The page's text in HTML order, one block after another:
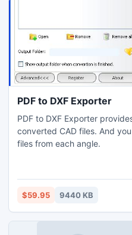
PDF to DXF Exporter
PDF to DXF Exporter
converted CAD files. And
files from each angle.
$59.95 9440 KB